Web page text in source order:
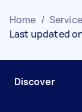
Home /
Last updated
Discover